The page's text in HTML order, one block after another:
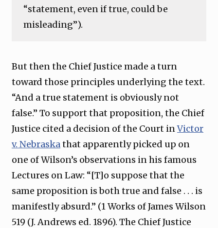
“statement, even if true, could be
misleading”).
But then the Chief Justice made a turn
toward those principles underlying the text.
“And a true statement is obviously not
false.” To support that proposition, the Chief
Justice cited a decision of the Court inVictor
v. Nebraskathat apparently picked up on
one of Wilson’s observations in his famous
Lectures on Law: “[T]o suppose that the
same proposition is both true and false . . . is
manifestly absurd.” (1 Works of James Wilson
519 (J. Andrews ed. 1896). The Chief Justice